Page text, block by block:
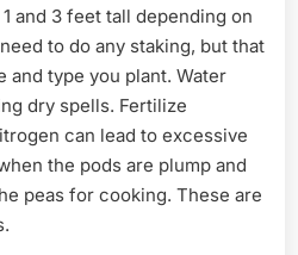
and 3 feet tall depending on
to do any staking, but that
and type you plant. Water
dry spells. Fertilize
can lead to excessive
the pods are plump and
peas for cooking. These are